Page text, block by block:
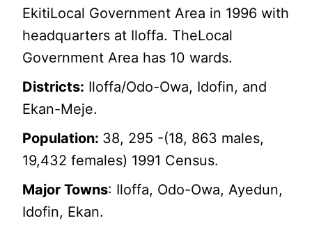
EkitiLocal Government Area in 1996 with
headquarters at Iloffa. TheLocal
Government Area has 10 wards.
Districts: Iloffa/Odo-Owa, Idofin, and
Ekan-Meje.
Population: 38, 295 -(18, 863 males,
19,432 females) 1991 Census.
Major Towns: Iloffa, Odo-Owa, Ayedun,
Idofin, Ekan.